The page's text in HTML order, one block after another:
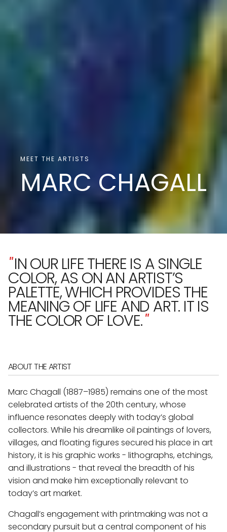
MEET THE ARTISTS
MARC CHAGALL
"IN OUR LIFE THERE IS A SINGLE
COLOR, AS ON AN ARTIST’S
PALETTE, WHICH PROVIDES THE
MEANING OF LIFE AND ART. IT IS
THE COLOR OF LOVE."
ABOUT THE ARTIST
Marc Chagall (1887–1985) remains one of the most
celebrated artists of the 20th century, whose
influence resonates deeply with today’s global
collectors. While his dreamlike oil paintings of lovers,
villages, and floating figures secured his place in art
history, it is his graphic works - lithographs, etchings,
and illustrations - that reveal the breadth of his
vision and make him exceptionally relevant to
today’s art market.
Chagall’s engagement with printmaking was not a
secondary pursuit but a central component of his